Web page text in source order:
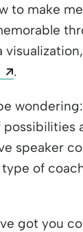
to make
Opens a
.
speaker
type of
got you